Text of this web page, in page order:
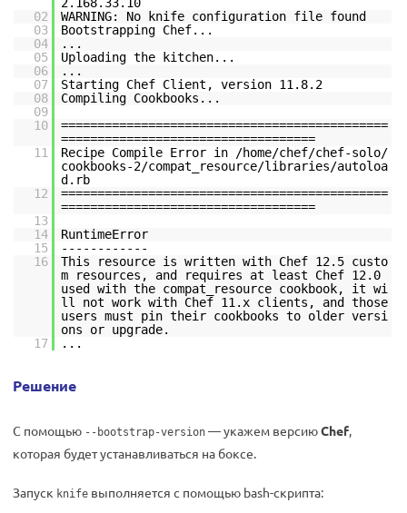
02
WARNING: No knife configuration file found
03
Bootstrapping Chef...
04
...
05
Uploading the kitchen...
06
...
07
Starting Chef Client, version 11.8.2
08
Compiling Cookbooks...
09
10
=============================================
===================================
11
Recipe Compile Error in /home/chef/chef-solo/
cookbooks-2/compat_resource/libraries/autoloa
d.rb
12
=============================================
===================================
13
14
RuntimeError
15
------------
16
This resource is written with Chef 12.5 custo
m resources, and requires at least Chef 12.0
used with the compat_resource cookbook, it wi
ll not work with Chef 11.x clients, and those
users must pin their cookbooks to older versi
ons or upgrade.
17
...
Решение
С помощью --bootstrap-version — укажем версиюChef,
которая будет устанавливаться на боксе.
Запуск knife выполняется с помощью bash-скрипта: